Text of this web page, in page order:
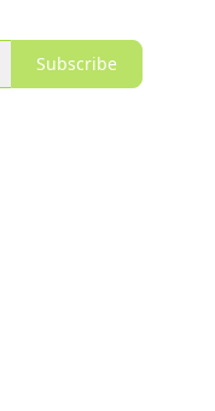
Subscribe